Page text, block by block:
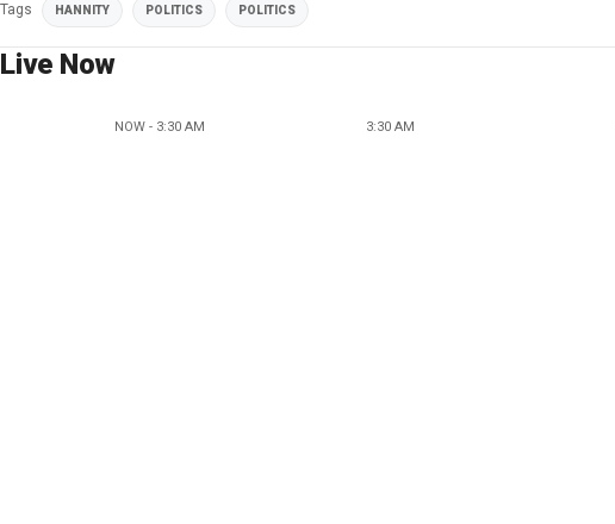
Tags HANNITY POLITICS POLITICS
Live Now
NOW - 3:30 AM 3:30 AM